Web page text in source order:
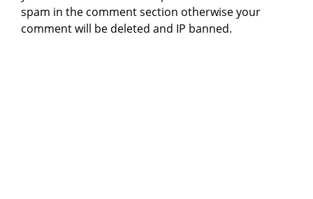
spam in the comment section otherwise your
comment will be deleted and IP banned.